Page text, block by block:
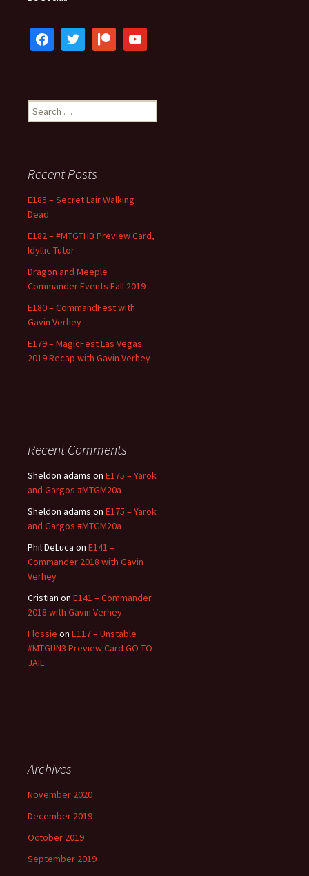
facebooktwitter patreon youtube
Search
for:
Recent Posts
E185 – Secret Lair Walking
Dead
E182 – #MTGTHB Preview Card,
Idyllic Tutor
Dragon and Meeple
Commander Events Fall 2019
E180 – CommandFest with
Gavin Verhey
E179 – MagicFest Las Vegas
2019 Recap with Gavin Verhey
Recent Comments
Sheldon adams on E175 – Yarok
and Gargos #MTGM20a
Sheldon adams on E175 – Yarok
and Gargos #MTGM20a
Phil DeLuca on E141 –
Commander 2018 with Gavin
Verhey
Cristian on E141 – Commander
2018 with Gavin Verhey
Flossie on E117 – Unstable
#MTGUN3 Preview Card GO TO
JAIL
Archives
November 2020
December 2019
October 2019
September 2019